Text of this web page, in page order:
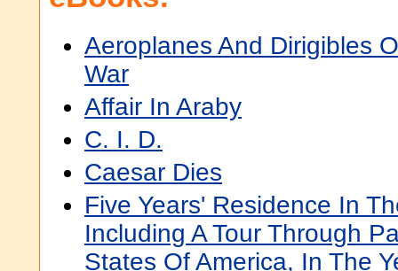
Aeroplanes And Dirigibles
War
Affair In Araby
C. I. D.
Caesar Dies
Five Years' Residence In
Including A Tour Through
States Of America, In The